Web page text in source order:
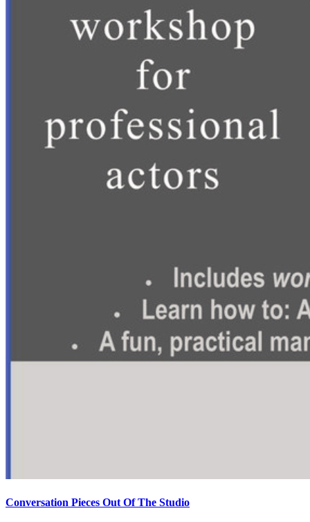
Conversation Pieces Out Of The Studio